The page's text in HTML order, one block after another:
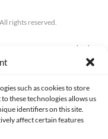
such as cookies to store
these technologies allows us
identifiers on this site.
affect certain features
rights reserved.
COOKIES POLICY (EU)